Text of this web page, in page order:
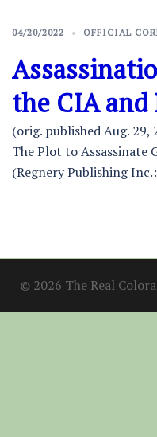
04/20/2022 OFFICIAL
the CIA and
(orig. published Aug.
The Plot to Assassinate
(Regnery Publishing
© 2026 The Real